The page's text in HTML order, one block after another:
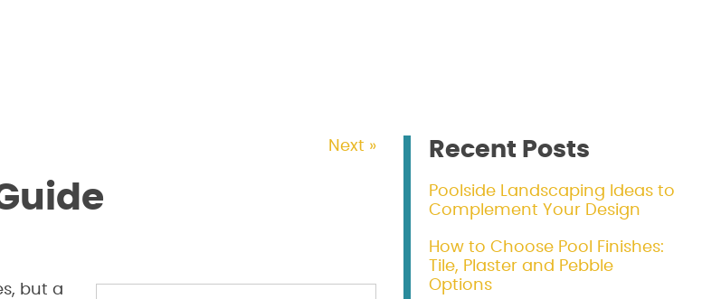
Next »
but a
Recent Posts
Poolside Landscaping Ideas to
Complement Your Design
How to Choose Pool Finishes:
Tile, Plaster and Pebble
Options